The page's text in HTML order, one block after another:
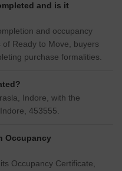
and is it
and occupancy
Ready to Move, buyers
purchase formalities.
Indore, with the
453555.
Occupancy
Occupancy Certificate,